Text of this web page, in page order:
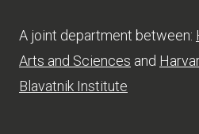
A joint department between:
Arts and Sciences and
Blavatnik Institute